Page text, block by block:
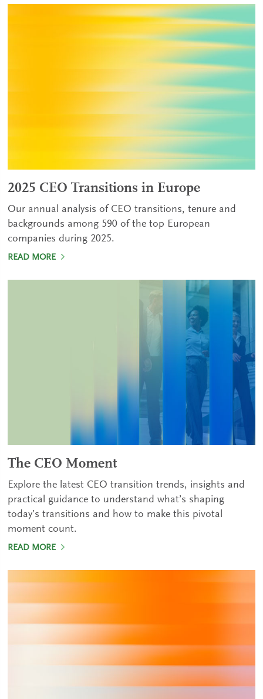
2025 CEO Transitions in Europe
Our annual analysis of CEO transitions, tenure and
backgrounds among 590 of the top European
companies during 2025.
READ MORE
The CEO Moment
Explore the latest CEO transition trends, insights and
practical guidance to understand what’s shaping
today’s transitions and how to make this pivotal
moment count.
READ MORE